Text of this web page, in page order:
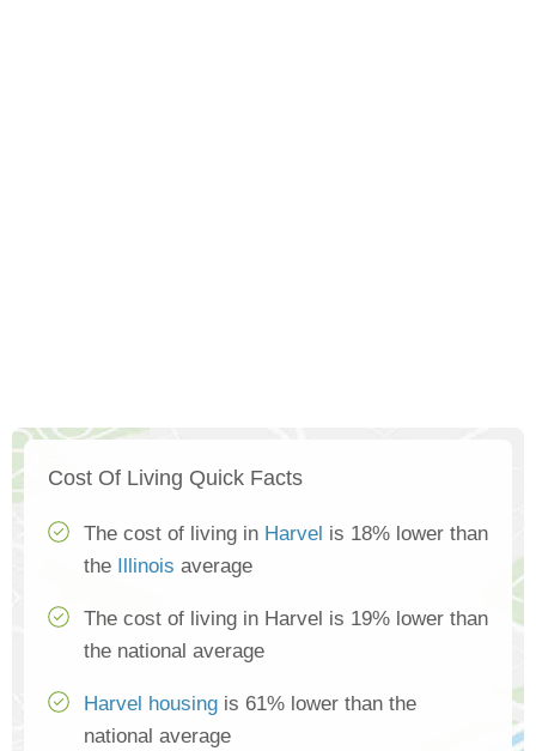
Cost Of Living Quick Facts
The cost of living in Harvel is 18% lower than
the
Illinois average
The cost of living in Harvel is 19% lower than
the national average
Harvel housing is 61% lower than the
national average